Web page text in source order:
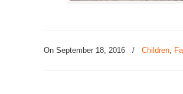
On September 18, 2016 / Children